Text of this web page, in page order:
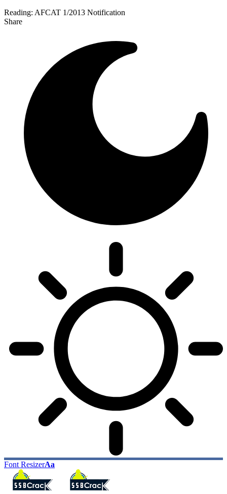
Reading: AFCAT 1/2013 Notification
Share
Font ResizerAa